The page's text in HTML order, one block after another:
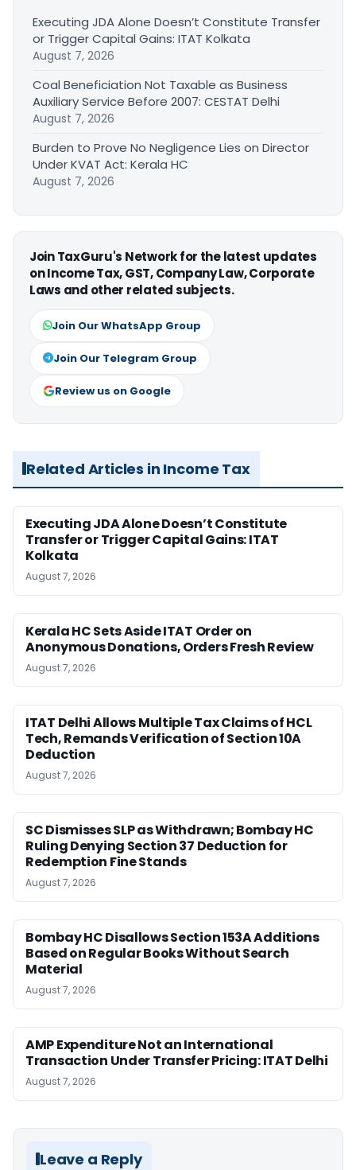
Executing JDA Alone Doesn’t Constitute Transfer
or Trigger Capital Gains: ITAT Kolkata
August 7, 2026
Coal Beneficiation Not Taxable as Business
Auxiliary Service Before 2007: CESTAT Delhi
August 7, 2026
Burden to Prove No Negligence Lies on Director
Under KVAT Act: Kerala HC
August 7, 2026
Join TaxGuru's Network for the latest updates
on Income Tax, GST, Company Law, Corporate
Laws and other related subjects.
Join Our WhatsApp Group
Join Our Telegram Group
Review us on Google
Related Articles in Income Tax
Executing JDA Alone Doesn’t Constitute
Transfer or Trigger Capital Gains: ITAT
Kolkata
August 7, 2026
Kerala HC Sets Aside ITAT Order on
Anonymous Donations, Orders Fresh Review
August 7, 2026
ITAT Delhi Allows Multiple Tax Claims of HCL
Tech, Remands Verification of Section 10A
Deduction
August 7, 2026
SC Dismisses SLP as Withdrawn; Bombay HC
Ruling Denying Section 37 Deduction for
Redemption Fine Stands
August 7, 2026
Bombay HC Disallows Section 153A Additions
Based on Regular Books Without Search
Material
August 7, 2026
AMP Expenditure Not an International
Transaction Under Transfer Pricing: ITAT Delhi
August 7, 2026
Leave a Reply